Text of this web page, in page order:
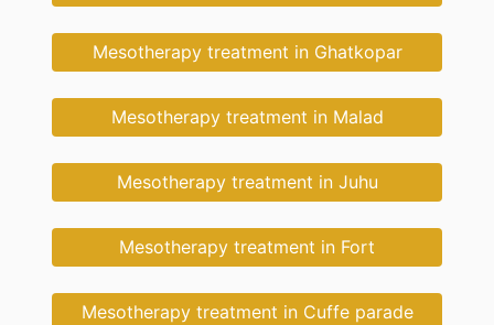
Mesotherapy treatment in Ghatkopar
Mesotherapy treatment in Malad
Mesotherapy treatment in Juhu
Mesotherapy treatment in Fort
Mesotherapy treatment in Cuffe parade